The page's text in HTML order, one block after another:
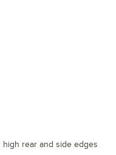
high rear and side edges